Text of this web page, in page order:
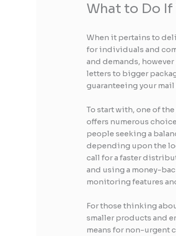
What to Do
When it pertains to
for individuals and
and demands,
letters to bigger
guaranteeing your
To start with, one of
offers numerous
people seeking a
depending upon the
call for a faster
and using a money-
monitoring features
For those thinking
smaller products and
means for non-urgent